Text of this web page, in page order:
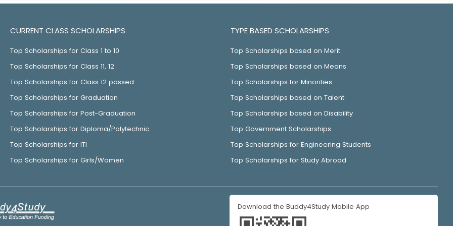
CURRENT CLASS SCHOLARSHIPS
Top Scholarships for Class 1 to 10
Top Scholarships for Class 11, 12
Top Scholarships for Class 12 passed
Top Scholarships for Graduation
Top Scholarships for Post-Graduation
Top Scholarships for Diploma/Polytechnic
Top Scholarships for ITI
Top Scholarships for Girls/Women
TYPE BASED SCHOLARSHIPS
Top Scholarships based on Merit
Top Scholarships based on Means
Top Scholarships for Minorities
Top Scholarships based on Talent
Top Scholarships based on Disability
Top Government Scholarships
Top Scholarships for Engineering Students
Top Scholarships for Study Abroad
Download the Buddy4Study Mobile App